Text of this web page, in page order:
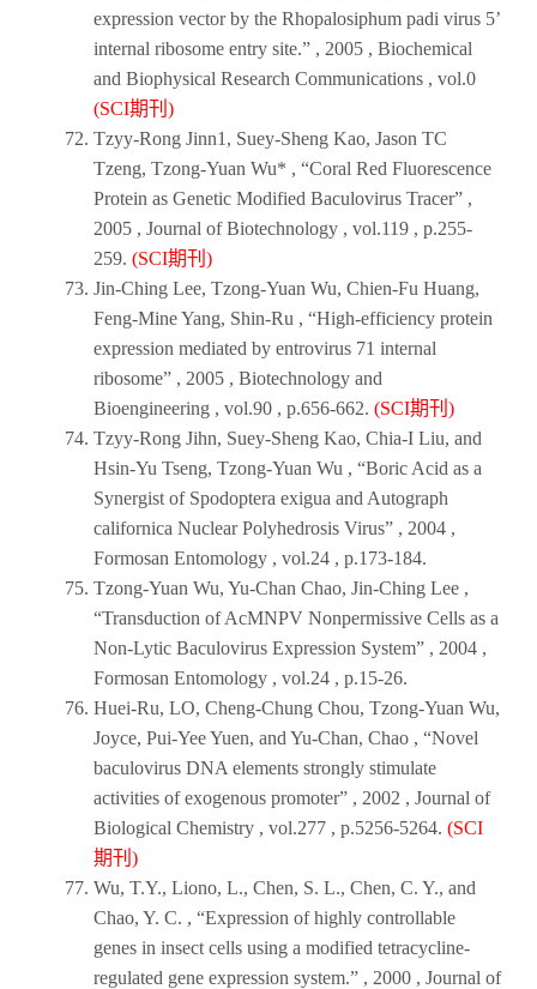
expression vector by the Rhopalosiphum padi virus 5’
internal ribosome entry site.” , 2005 , Biochemical
and Biophysical Research Communications , vol.0
(SCI期刊)
Tzyy-Rong Jinn1, Suey-Sheng Kao, Jason TC
Tzeng, Tzong-Yuan Wu* , “Coral Red Fluorescence
Protein as Genetic Modified Baculovirus Tracer” ,
2005 , Journal of Biotechnology , vol.119 , p.255-
259. (SCI期刊)
Jin-Ching Lee, Tzong-Yuan Wu, Chien-Fu Huang,
Feng-Mine Yang, Shin-Ru , “High-efficiency protein
expression mediated by entrovirus 71 internal
ribosome” , 2005 , Biotechnology and
Bioengineering , vol.90 , p.656-662. (SCI期刊)
Tzyy-Rong Jihn, Suey-Sheng Kao, Chia-I Liu, and
Hsin-Yu Tseng, Tzong-Yuan Wu , “Boric Acid as a
Synergist of Spodoptera exigua and Autograph
californica Nuclear Polyhedrosis Virus” , 2004 ,
Formosan Entomology , vol.24 , p.173-184.
Tzong-Yuan Wu, Yu-Chan Chao, Jin-Ching Lee ,
“Transduction of AcMNPV Nonpermissive Cells as a
Non-Lytic Baculovirus Expression System” , 2004 ,
Formosan Entomology , vol.24 , p.15-26.
Huei-Ru, LO, Cheng-Chung Chou, Tzong-Yuan Wu,
Joyce, Pui-Yee Yuen, and Yu-Chan, Chao , “Novel
baculovirus DNA elements strongly stimulate
activities of exogenous promoter” , 2002 , Journal of
Biological Chemistry , vol.277 , p.5256-5264. (SCI
期刊)
Wu, T.Y., Liono, L., Chen, S. L., Chen, C. Y., and
Chao, Y. C. , “Expression of highly controllable
genes in insect cells using a modified tetracycline-
regulated gene expression system.” , 2000 , Journal of